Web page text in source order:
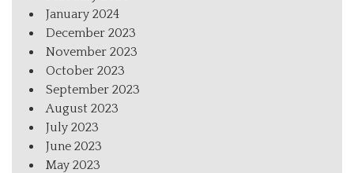
January 2024
December 2023
November 2023
October 2023
September 2023
August 2023
July 2023
June 2023
May 2023